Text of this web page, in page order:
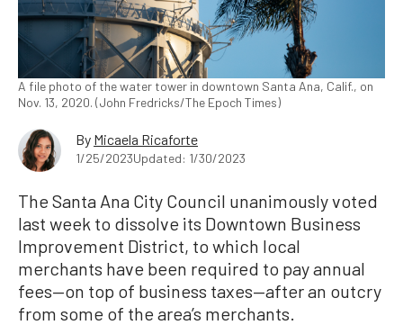
A file photo of the water tower in downtown Santa Ana, Calif., on
Nov. 13, 2020. (John Fredricks/The Epoch Times)
By Micaela Ricaforte
1/25/2023Updated: 1/30/2023
The Santa Ana City Council unanimously voted
last week to dissolve its Downtown Business
Improvement District, to which local
merchants have been required to pay annual
fees—on top of business taxes—after an outcry
from some of the area’s merchants.